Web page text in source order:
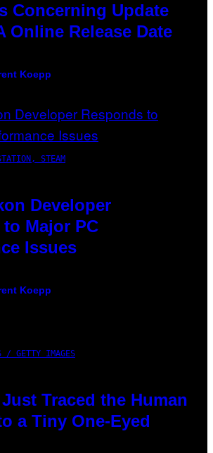
Concerning Update
Online Release Date
Koepp
STEAM
Developer
Major PC
Issues
Koepp
/ GETTY IMAGES
Traced the Human
a Tiny One-Eyed